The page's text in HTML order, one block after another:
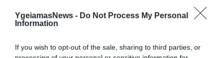
YgeiamasNews - Do Not Process My Personal
Information
If you wish to opt-out of the sale, sharing to third parties, or